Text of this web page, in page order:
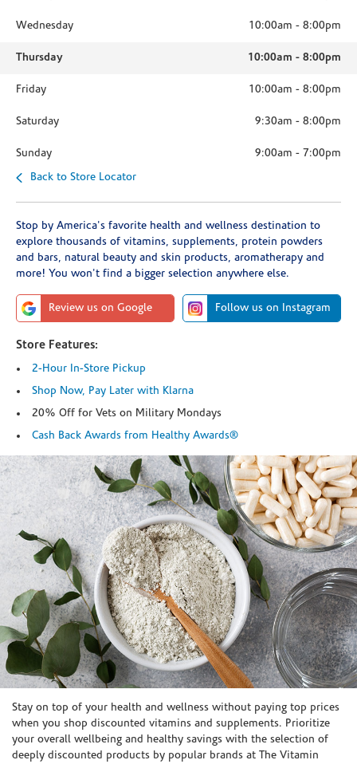
Wednesday 10:00am - 8:00pm
Thursday 10:00am - 8:00pm
Friday 10:00am - 8:00pm
Saturday 9:30am - 8:00pm
Sunday 9:00am - 7:00pm
Back to Store Locator
Stop by America's favorite health and wellness destination to
explore thousands of vitamins, supplements, protein powders
and bars, natural beauty and skin products, aromatherapy and
more! You won't find a bigger selection anywhere else.
Review us on Google Follow us on Instagram
Store Features:
2-Hour In-Store Pickup
Shop Now, Pay Later with Klarna
20% Off for Vets on Military Mondays
Cash Back Awards from Healthy Awards®
Skip link
Stay on top of your health and wellness without paying top prices
when you shop discounted vitamins and supplements. Prioritize
your overall wellbeing and healthy savings with the selection of
deeply discounted products by popular brands at The Vitamin